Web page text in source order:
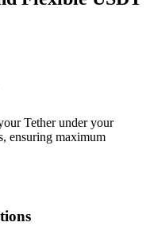
Tether under your
ensuring maximum